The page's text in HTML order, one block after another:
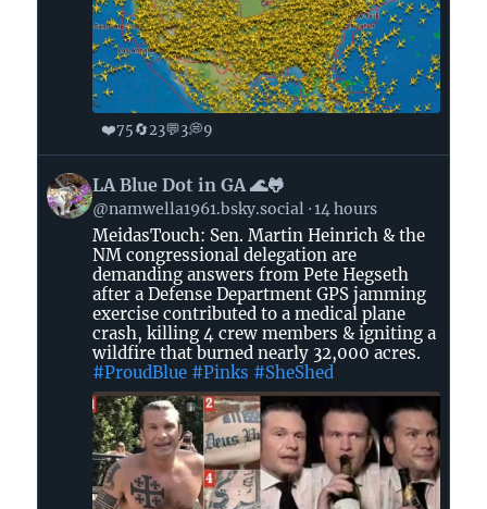
❤️75🔄23💬3💭9
View
post
Bluesky
LA Blue Dot in GA 🌊🐸
@namwella1961.bsky.social 14 hours
MeidasTouch: Sen. Martin Heinrich & the
NM congressional delegation are
demanding answers from Pete Hegseth
after a Defense Department GPS jamming
exercise contributed to a medical plane
crash, killing 4 crew members & igniting a
wildfire that burned nearly 32,000 acres.
#ProudBlue #Pinks #SheShed